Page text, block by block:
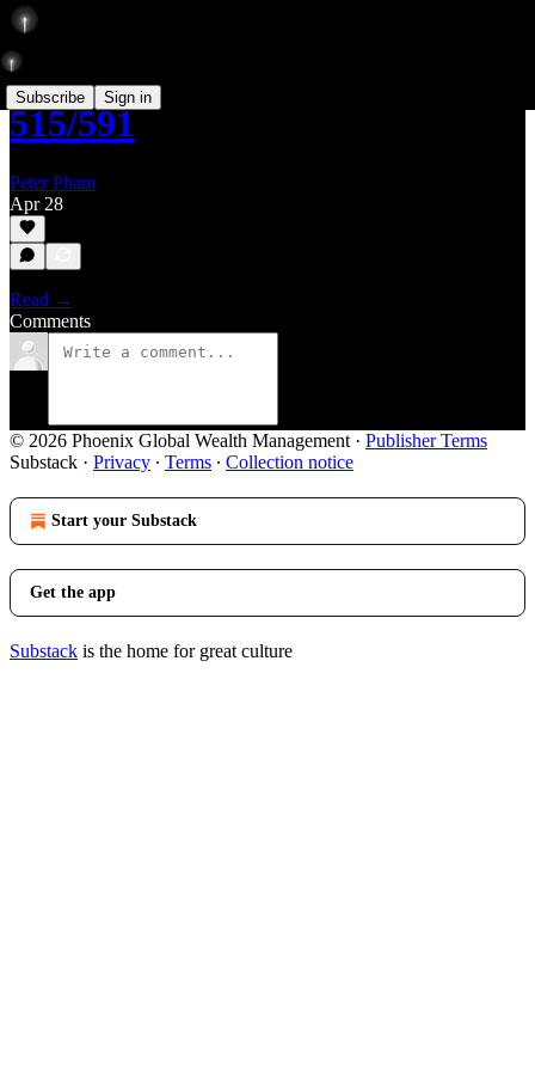
Subscribe Sign in
515/591
Peter Pham
Apr 28
Read →
Comments
© 2026 Phoenix Global Wealth Management · Publisher Terms
Substack · Privacy ∙ Terms ∙ Collection notice
Start your Substack
Get the app
Substack is the home for great culture